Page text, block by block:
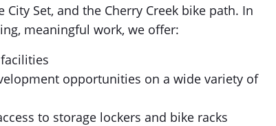
City Set, and the Cherry Creek bike path. In
meaningful work, we offer:
opportunities on a wide variety of
to storage lockers and bike racks